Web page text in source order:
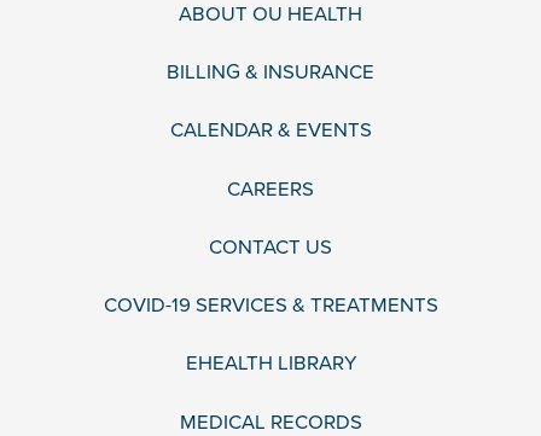
ABOUT OU HEALTH
BILLING & INSURANCE
CALENDAR & EVENTS
CAREERS
CONTACT US
COVID-19 SERVICES & TREATMENTS
EHEALTH LIBRARY
MEDICAL RECORDS